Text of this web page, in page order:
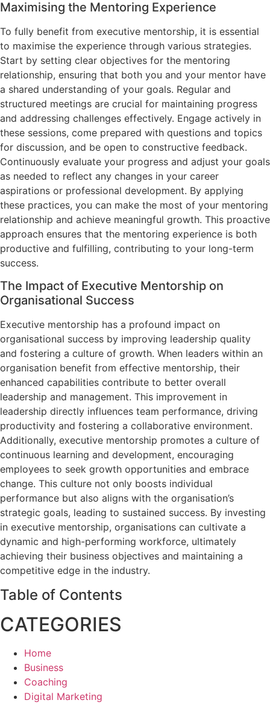
Maximising the Mentoring Experience
To fully benefit from executive mentorship, it is essential
to maximise the experience through various strategies.
Start by setting clear objectives for the mentoring
relationship, ensuring that both you and your mentor have
a shared understanding of your goals. Regular and
structured meetings are crucial for maintaining progress
and addressing challenges effectively. Engage actively in
these sessions, come prepared with questions and topics
for discussion, and be open to constructive feedback.
Continuously evaluate your progress and adjust your goals
as needed to reflect any changes in your career
aspirations or professional development. By applying
these practices, you can make the most of your mentoring
relationship and achieve meaningful growth. This proactive
approach ensures that the mentoring experience is both
productive and fulfilling, contributing to your long-term
success.
The Impact of Executive Mentorship on
Organisational Success
Executive mentorship has a profound impact on
organisational success by improving leadership quality
and fostering a culture of growth. When leaders within an
organisation benefit from effective mentorship, their
enhanced capabilities contribute to better overall
leadership and management. This improvement in
leadership directly influences team performance, driving
productivity and fostering a collaborative environment.
Additionally, executive mentorship promotes a culture of
continuous learning and development, encouraging
employees to seek growth opportunities and embrace
change. This culture not only boosts individual
performance but also aligns with the organisation’s
strategic goals, leading to sustained success. By investing
in executive mentorship, organisations can cultivate a
dynamic and high-performing workforce, ultimately
achieving their business objectives and maintaining a
competitive edge in the industry.
Table of Contents
CATEGORIES
Home
Business
Coaching
Digital Marketing